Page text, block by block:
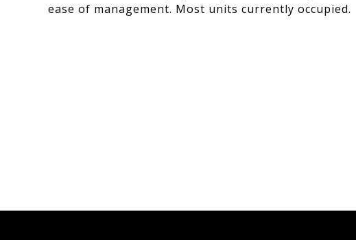
ease of management. Most units currently occupied.